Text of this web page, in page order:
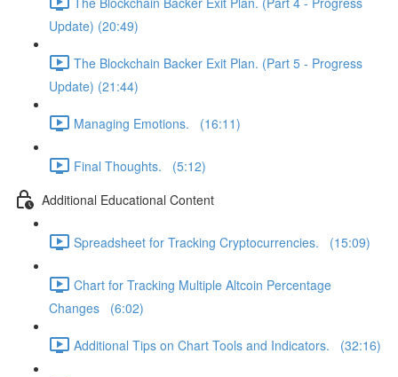
Update) (20:49)
The Blockchain Backer Exit Plan. (Part 5 - Progress
Update) (21:44)
Managing Emotions. (16:11)
Final Thoughts. (5:12)
Additional Educational Content
Spreadsheet for Tracking Cryptocurrencies. (15:09)
Chart for Tracking Multiple Altcoin Percentage
Changes (6:02)
Additional Tips on Chart Tools and Indicators. (32:16)